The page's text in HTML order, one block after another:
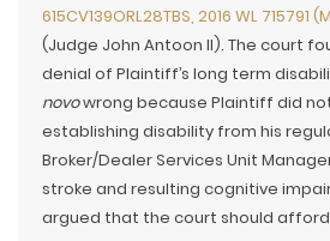
615CV139ORL28TBS, 2016 WL 715791
(Judge John Antoon II). The court
denial of Plaintiff’s long term
novowrong because Plaintiff did
establishing disability from his
Broker/Dealer Services Unit
stroke and resulting cognitive
argued that the court should